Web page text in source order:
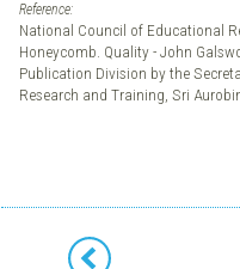
Reference:
National Council of Educational
Honeycomb. Quality - John
Publication Division by the
Research and Training, Sri